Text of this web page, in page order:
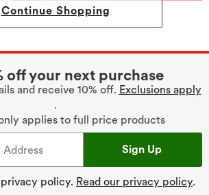
Continue Shopping
off your next purchase
and receive 10% off. Exclusions apply
.
applies to full price products
Sign Up
policy. Read our privacy policy.